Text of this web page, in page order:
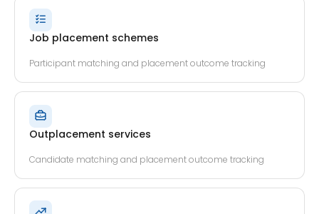
Job placement schemes
Participant matching and placement outcome tracking
Outplacement services
Candidate matching and placement outcome tracking